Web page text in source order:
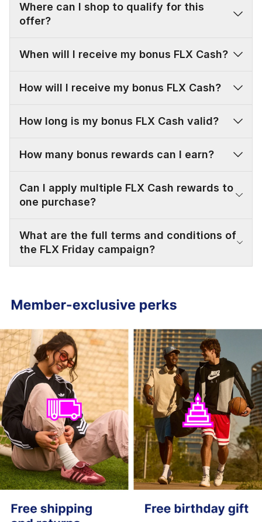
FLX FRIDAYS ARE
Save BIG every Friday this summer as an FLX
JOIN FLX FOR FREE
Where can I shop to qualify for this
offer?
When will I receive my bonus FLX Cash?
How will I receive my bonus FLX Cash?
How long is my bonus FLX Cash valid?
How many bonus rewards can I earn?
Can I apply multiple FLX Cash rewards to
one purchase?
What are the full terms and conditions of
the FLX Friday campaign?